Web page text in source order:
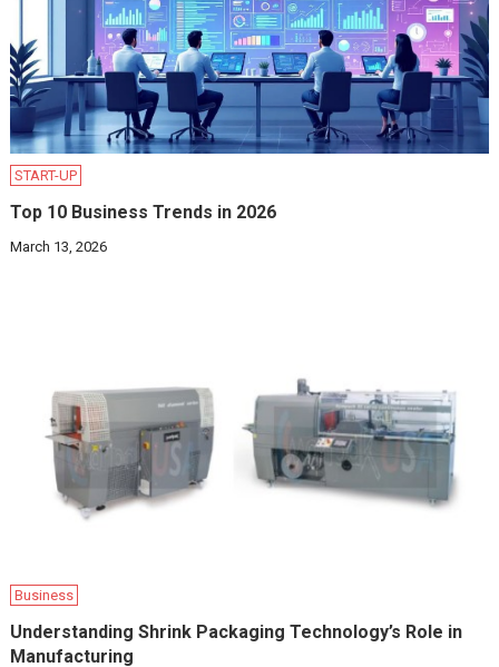
START-UP
Top 10 Business Trends in 2026
March 13, 2026
Business
Understanding Shrink Packaging Technology’s Role in
Manufacturing